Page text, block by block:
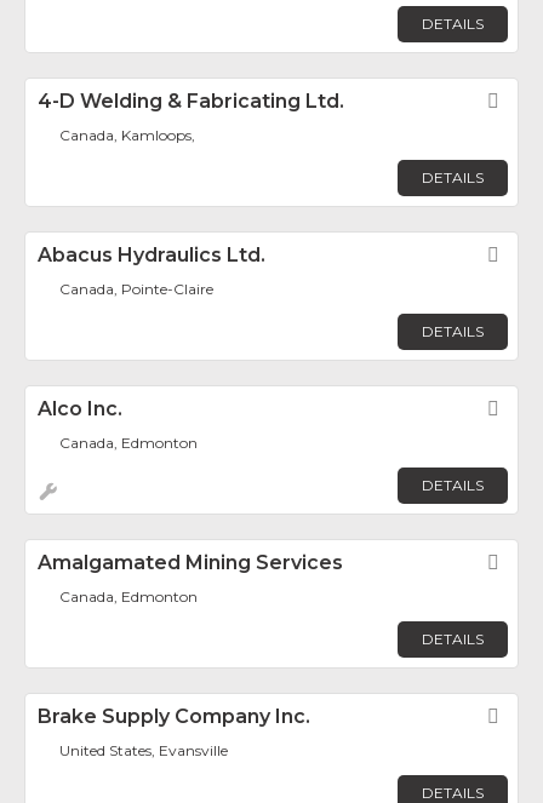
DETAILS
4-D Welding & Fabricating Ltd.
Canada, Kamloops,
DETAILS
Abacus Hydraulics Ltd.
Canada, Pointe-Claire
DETAILS
Alco Inc.
Canada, Edmonton
DETAILS
Amalgamated Mining Services
Canada, Edmonton
DETAILS
Brake Supply Company Inc.
United States, Evansville
DETAILS